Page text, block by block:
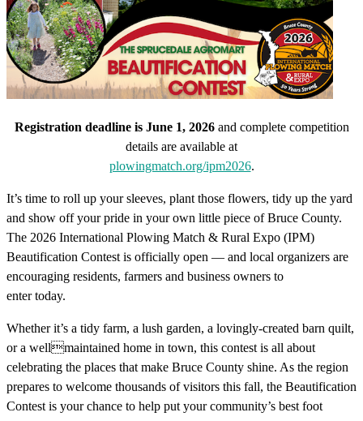
Registration deadline is June 1, 2026and complete competition
details are available at
plowingmatch.org/ipm2026.
It’s time to roll up your sleeves, plant those flowers, tidy up the yard
and show off your pride in your own little piece of Bruce County.
The 2026 International Plowing Match & Rural Expo (IPM)
Beautification Contest is officially open — and local organizers are
encouraging residents, farmers and business owners to
enter today.
Whether it’s a tidy farm, a lush garden, a lovingly-created barn quilt,
or a wellmaintained home in town, this contest is all about
celebrating the places that make Bruce County shine. As the region
prepares to welcome thousands of visitors this fall, the Beautification
Contest is your chance to help put your community’s best foot